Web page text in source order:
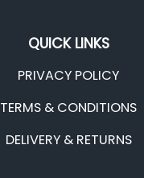
QUICK LINKS
PRIVACY POLICY
TERMS & CONDITIONS
DELIVERY & RETURNS